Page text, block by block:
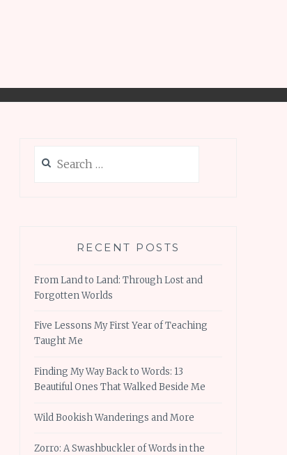
for:
RECENT POSTS
From Land to Land: Through Lost and
Forgotten Worlds
Five Lessons My First Year of Teaching
Taught Me
Finding My Way Back to Words: 13
Beautiful Ones That Walked Beside Me
Wild Bookish Wanderings and More
Zorro: A Swashbuckler of Words in the